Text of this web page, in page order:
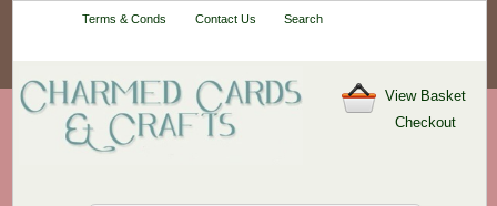
Terms & Conds Contact Us Search
View Basket
Checkout